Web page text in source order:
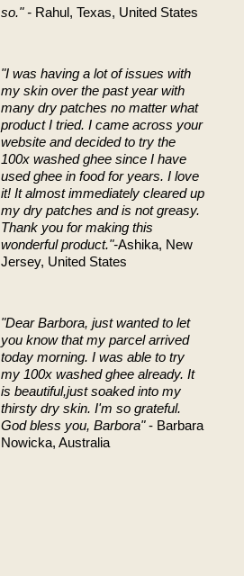
so." - Rahul, Texas, United States
"I was having a lot of issues with
my skin over the past year with
many dry patches no matter what
product I tried. I came across your
website and decided to try the
100x washed ghee since I have
used ghee in food for years. I love
it! It almost immediately cleared up
my dry patches and is not greasy.
Thank you for making this
wonderful product."-Ashika, New
Jersey, United States
"Dear Barbora, just wanted to let
you know that my parcel arrived
today morning. I was able to try
my 100x washed ghee already. It
is beautiful,just soaked into my
thirsty dry skin. I'm so grateful.
God bless you, Barbora"- Barbara
Nowicka, Australia